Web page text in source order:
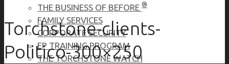
THE BUSINESS OF BEFORE ®
FAMILY SERVICES
CORPORATE SECURITY
EP TRAINING PROGRAM
THE TORCHSTONE WATCH
Torchstone-clients-
Politico-300×250